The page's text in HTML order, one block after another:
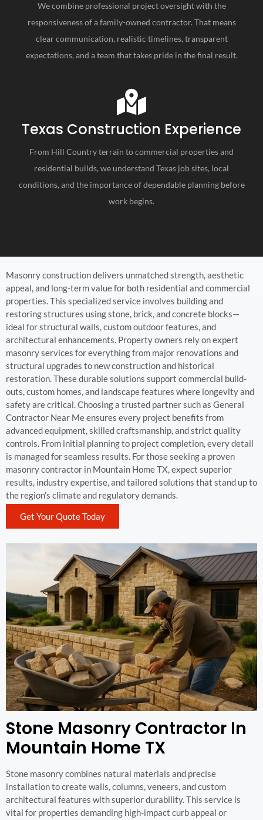
We combine professional project oversight with the
responsiveness of a family-owned contractor. That means
clear communication, realistic timelines, transparent
expectations, and a team that takes pride in the final result.
Texas Construction Experience
From Hill Country terrain to commercial properties and
residential builds, we understand Texas job sites, local
conditions, and the importance of dependable planning before
work begins.
Masonry construction delivers unmatched strength, aesthetic
appeal, and long-term value for both residential and commercial
properties. This specialized service involves building and
restoring structures using stone, brick, and concrete blocks—
ideal for structural walls, custom outdoor features, and
architectural enhancements. Property owners rely on expert
masonry services for everything from major renovations and
structural upgrades to new construction and historical
restoration. These durable solutions support commercial build-
outs, custom homes, and landscape features where longevity and
safety are critical. Choosing a trusted partner such as General
Contractor Near Me ensures every project benefits from
advanced equipment, skilled craftsmanship, and strict quality
controls. From initial planning to project completion, every detail
is managed for seamless results. For those seeking a proven
masonry contractor in Mountain Home TX, expect superior
results, industry expertise, and tailored solutions that stand up to
the region’s climate and regulatory demands.
Get Your Quote Today
Stone Masonry Contractor In
Mountain Home TX
Stone masonry combines natural materials and precise
installation to create walls, columns, veneers, and custom
architectural features with superior durability. This service is
vital for properties demanding high-impact curb appeal or